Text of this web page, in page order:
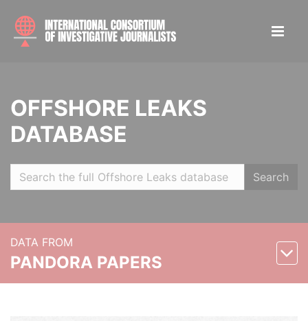
OFFSHORE LEAKS
DATABASE
Search
DATA FROM
PANDORA PAPERS